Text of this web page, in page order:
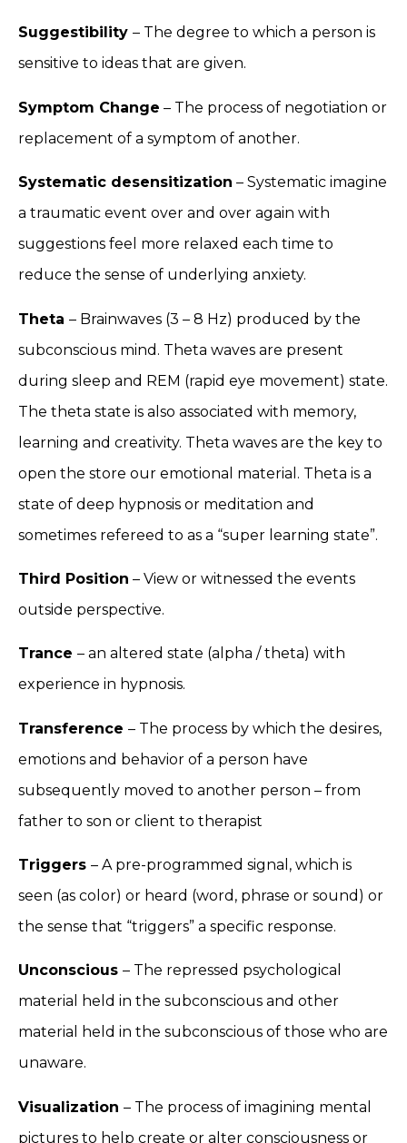
Suggestibility – The degree to which a person is
sensitive to ideas that are given.
Symptom Change – The process of negotiation or
replacement of a symptom of another.
Systematic desensitization – Systematic imagine
a traumatic event over and over again with
suggestions feel more relaxed each time to
reduce the sense of underlying anxiety.
Theta – Brainwaves (3 – 8 Hz) produced by the
subconscious mind. Theta waves are present
during sleep and REM (rapid eye movement) state.
The theta state is also associated with memory,
learning and creativity. Theta waves are the key to
open the store our emotional material. Theta is a
state of deep hypnosis or meditation and
sometimes refereed to as a “super learning state”.
Third Position – View or witnessed the events
outside perspective.
Trance – an altered state (alpha / theta) with
experience in hypnosis.
Transference – The process by which the desires,
emotions and behavior of a person have
subsequently moved to another person – from
father to son or client to therapist
Triggers – A pre-programmed signal, which is
seen (as color) or heard (word, phrase or sound) or
the sense that “triggers” a specific response.
Unconscious – The repressed psychological
material held in the subconscious and other
material held in the subconscious of those who are
unaware.
Visualization – The process of imagining mental
pictures to help create or alter consciousness or